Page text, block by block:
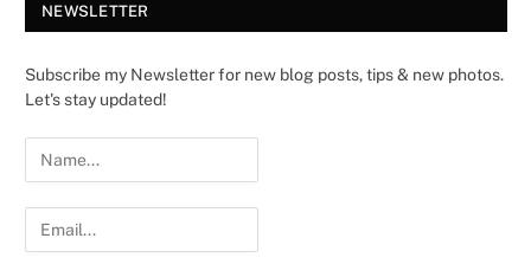
NEWSLETTER
Subscribe my Newsletter for new blog posts, tips & new photos.
Let's stay updated!